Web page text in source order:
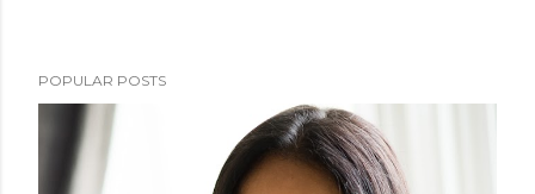
POPULAR POSTS